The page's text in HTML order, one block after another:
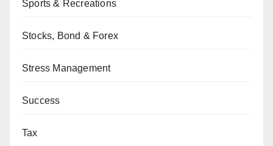
Sports & Recreations
Stocks, Bond & Forex
Stress Management
Success
Tax